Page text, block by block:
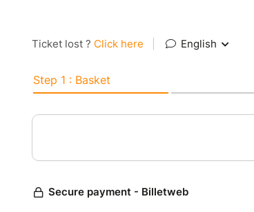
Ticket lost ? Click here English
Step 1 : Basket
Secure payment - Billetweb